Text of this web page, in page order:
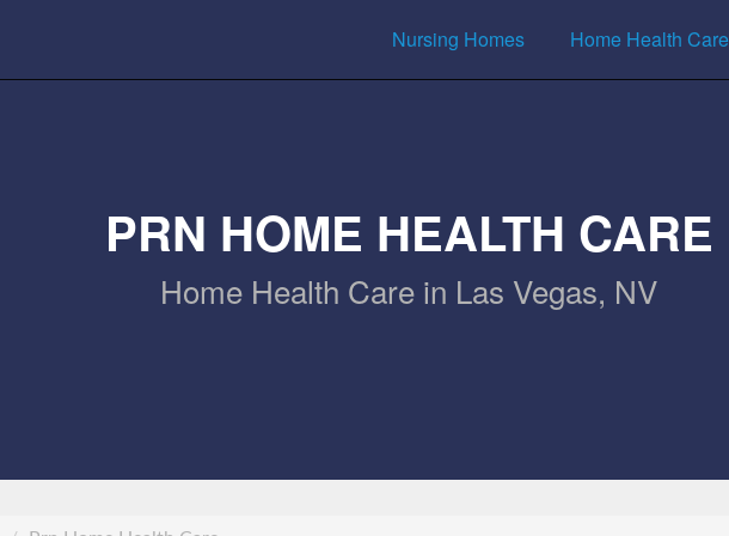
Nursing Homes Home Health Care
PRN HOME HEALTH CARE
Home Health Care in Las Vegas, NV